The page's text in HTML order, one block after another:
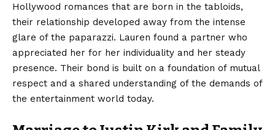
Hollywood romances that are born in the tabloids,
their relationship developed away from the intense
glare of the paparazzi. Lauren found a partner who
appreciated her for her individuality and her steady
presence. Their bond is built on a foundation of mutual
respect and a shared understanding of the demands of
the entertainment world today.